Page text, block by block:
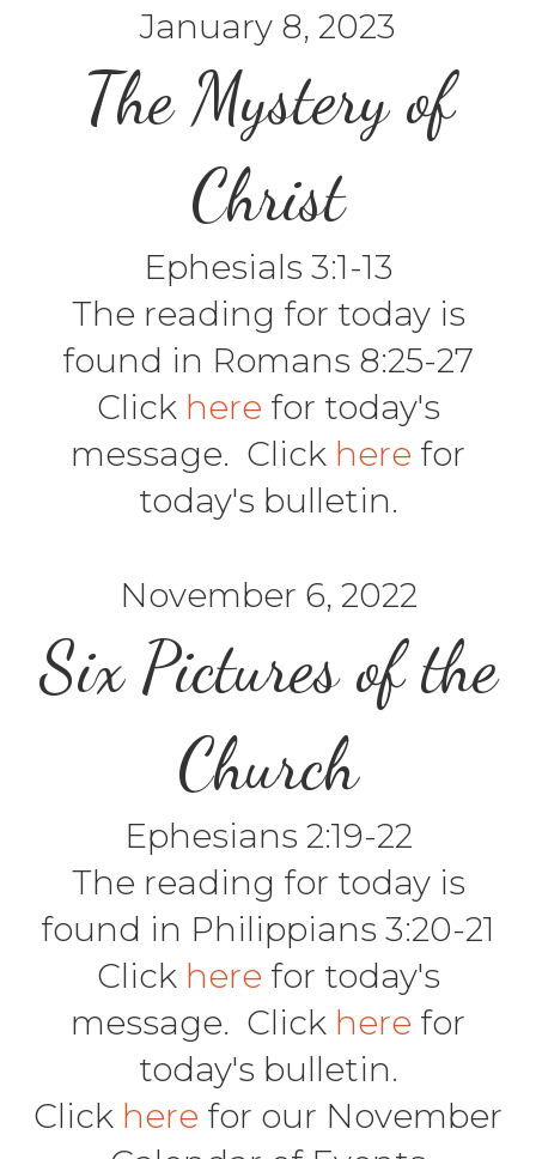
January 8, 2023
The Mystery of
Christ
Ephesials 3:1-13
The reading for today is
found in Romans 8:25-27
Click here for today's
message. Click here for
today's bulletin.
November 6, 2022
Six Pictures of the
Church
Ephesians 2:19-22
The reading for today is
found in Philippians 3:20-21
Click here for today's
message. Click here for
today's bulletin.
Click here for our November